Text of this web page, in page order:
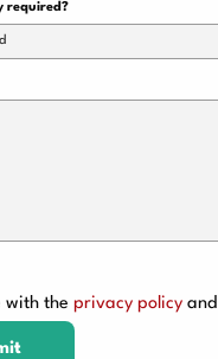
required?
with the privacy policy and